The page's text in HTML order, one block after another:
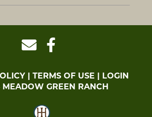
TERMS OF USE
LOGIN
GREEN RANCH